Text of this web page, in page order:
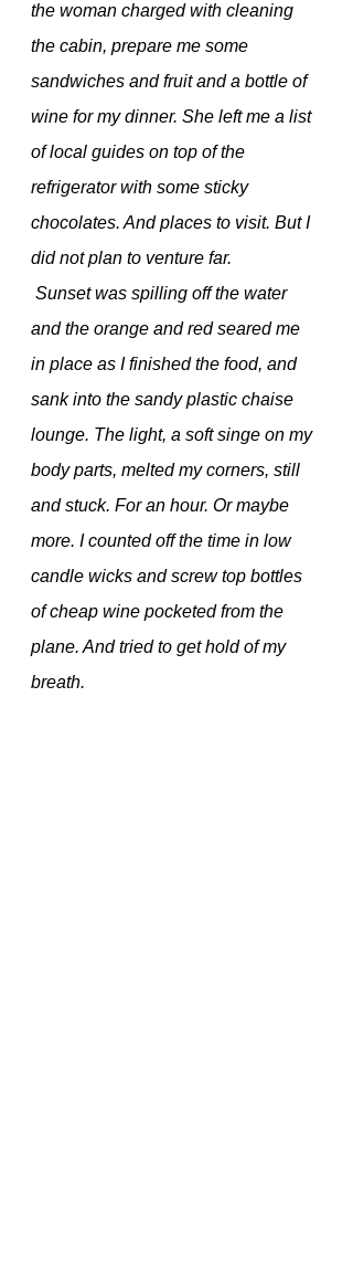
the woman charged with cleaning
the cabin, prepare me some
sandwiches and fruit and a bottle of
wine for my dinner. She left me a list
of local guides on top of the
refrigerator with some sticky
chocolates. And places to visit. But I
did not plan to venture far.
and the orange and red seared me
in place as I finished the food, and
sank into the sandy plastic chaise
lounge. The light, a soft singe on my
body parts, melted my corners, still
and stuck. For an hour. Or maybe
more. I counted off the time in low
candle wicks and screw top bottles
of cheap wine pocketed from the
plane. And tried to get hold of my
breath.